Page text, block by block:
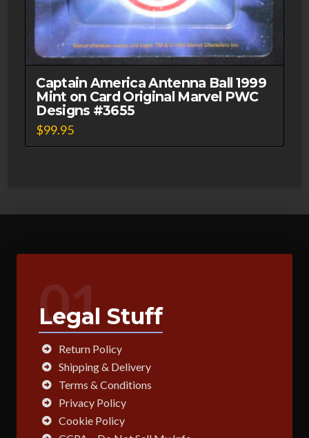
Captain America Antenna Ball 1999
Mint on Card Original Marvel PWC
Designs #3655
$99.95
01
Legal Stuff
Return Policy
Shipping & Delivery
Terms & Conditions
Privacy Policy
Cookie Policy